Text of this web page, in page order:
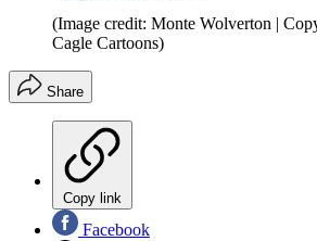
(Image credit: Monte Wolverton |
Cagle Cartoons)
Share
Copy link
Facebook